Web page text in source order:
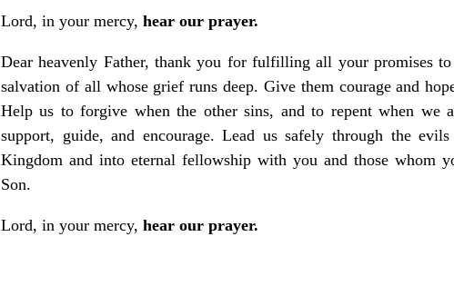
Lord, in your mercy, hear our prayer.
Dear heavenly Father, thank you for fulfilling all your promises
salvation of all whose grief runs deep. Give them courage and
Help us to forgive when the other sins, and to repent when we
support, guide, and encourage. Lead us safely through the
Kingdom and into eternal fellowship with you and those whom
Son.
Lord, in your mercy, hear our prayer.